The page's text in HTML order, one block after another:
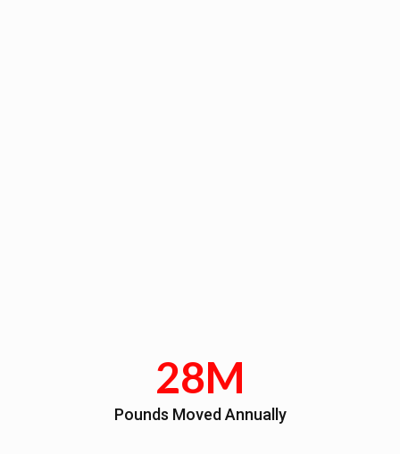
28M
Pounds Moved Annually